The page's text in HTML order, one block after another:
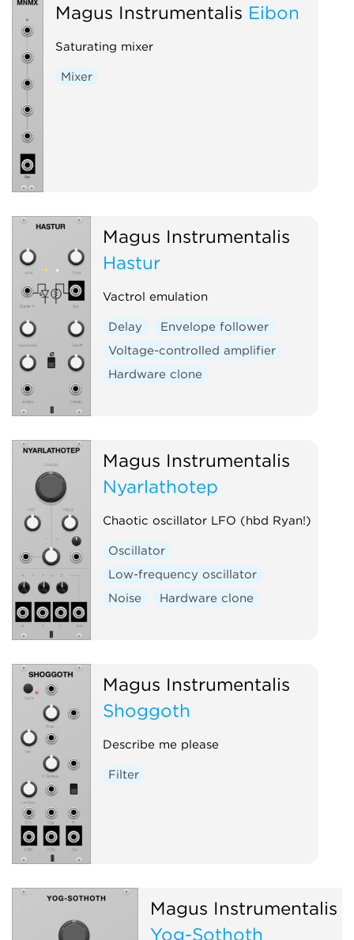
Magus Instrumentalis Eibon
Saturating mixer
Mixer
Magus Instrumentalis
Hastur
Vactrol emulation
Delay
Envelope follower
Voltage-controlled amplifier
Hardware clone
Magus Instrumentalis
Nyarlathotep
Chaotic oscillator LFO (hbd Ryan!)
Oscillator
Low-frequency oscillator
Noise
Hardware clone
Magus Instrumentalis
Shoggoth
Describe me please
Filter
Magus Instrumentalis
Yog-Sothoth